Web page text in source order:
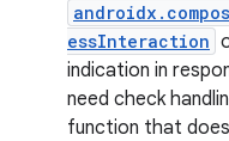
essInteraction
indication in
need check
function that